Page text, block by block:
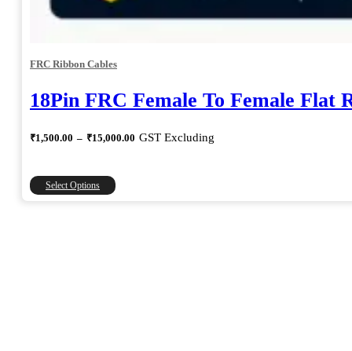
FRC Ribbon Cables
18Pin FRC Female To Female Flat
₹1,500.00 – ₹15,000.00 Price
GST Excluding
Select Options
This
product